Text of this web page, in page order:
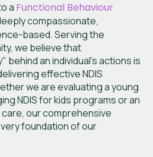
a Functional Behaviour
compassionate,
based. Serving the
we believe that
behind an individual's actions is
effective NDIS
we are evaluating a young
NDIS for kids programs or an
our comprehensive
foundation of our